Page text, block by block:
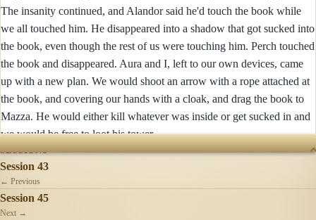
The insanity continued, and Alandor said he'd touch the book while
we all touched him. He disappeared into a shadow that got sucked into
the book, even though the rest of us were touching him. Perch touched
the book and disappeared. Aura and I, left to our own devices, came
up with a new plan. We would shoot an arrow with a rope attached at
the book, and covering our hands with a cloak, and drag the book to
Mazza. He would either kill whatever was inside or get sucked in and
we would be free to loot his tower.
SESSIONS
Session 43
← Previous
Session 45
Next →